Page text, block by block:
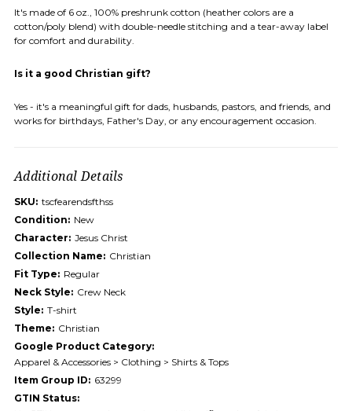
It's made of 6 oz., 100% preshrunk cotton (heather colors are a
cotton/poly blend) with double-needle stitching and a tear-away label
for comfort and durability.
Is it a good Christian gift?
Yes - it's a meaningful gift for dads, husbands, pastors, and friends, and
works for birthdays, Father's Day, or any encouragement occasion.
Additional Details
SKU: tscfearendsfthss
Condition: New
Character: Jesus Christ
Collection Name: Christian
Fit Type: Regular
Neck Style: Crew Neck
Style: T-shirt
Theme: Christian
Google Product Category:
Apparel & Accessories > Clothing > Shirts & Tops
Item Group ID: 63299
GTIN Status: